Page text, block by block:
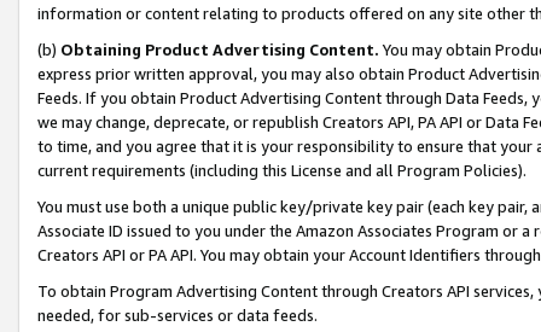
information or content relating to products offered on any site other
(b) Obtaining Product Advertising Content. You may obtain
express prior written approval, you may also obtain Product
Feeds. If you obtain Product Advertising Content through Data Feeds,
we may change, deprecate, or republish Creators API, PA API or Data
to time, and you agree that it is your responsibility to ensure that your
current requirements (including this License and all Program Policies).
You must use both a unique public key/private key pair (each key pair,
Associate ID issued to you under the Amazon Associates Program or
Creators API or PA API. You may obtain your Account Identifiers
To obtain Program Advertising Content through Creators API
needed, for sub-services or data feeds.